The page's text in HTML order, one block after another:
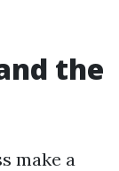
the
make a